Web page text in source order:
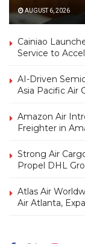
AUGUST 6, 2026
Cainiao
Service to
AI-Driven
Asia Pacific Air
Amazon Air
Freighter in
Strong Air
Propel DHL
Atlas Air
Air Atlanta,